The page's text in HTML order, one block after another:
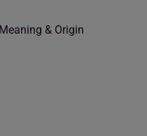
& Origin